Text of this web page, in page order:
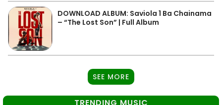
DOWNLOAD ALBUM: Saviola 1 Ba Chainama
– “The Lost Son” | Full Album
SEE MORE